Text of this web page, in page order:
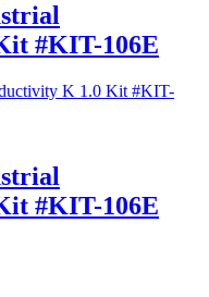
#KIT-106E
#KIT-106E